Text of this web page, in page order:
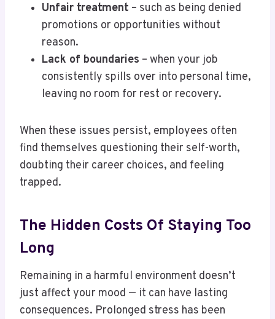
Unfair treatment – such as being denied
promotions or opportunities without
reason.
Lack of boundaries – when your job
consistently spills over into personal time,
leaving no room for rest or recovery.
When these issues persist, employees often
find themselves questioning their self-worth,
doubting their career choices, and feeling
trapped.
The Hidden Costs Of Staying Too
Long
Remaining in a harmful environment doesn’t
just affect your mood — it can have lasting
consequences. Prolonged stress has been